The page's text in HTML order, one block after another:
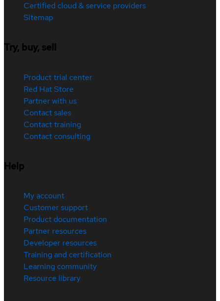
Certified cloud & service providers
Sitemap
Try, buy, sell
Product trial center
Red Hat Store
Partner with us
Contact sales
Contact training
Contact consulting
Help
My account
Customer support
Product documentation
Partner resources
Developer resources
Training and certification
Learning community
Resource library